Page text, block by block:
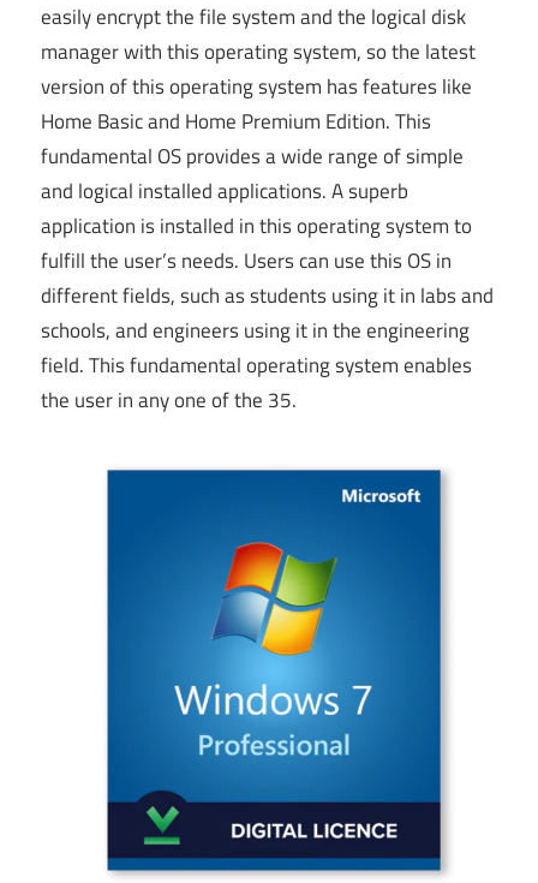
easily encrypt the file system and the logical disk
manager with this operating system, so the latest
version of this operating system has features like
Home Basic and Home Premium Edition. This
fundamental OS provides a wide range of simple
and logical installed applications. A superb
application is installed in this operating system to
fulfill the user’s needs. Users can use this OS in
different fields, such as students using it in labsand
schools,and engineers using it in the engineering
field. This fundamental operating system enables
the user in any one of the 35.